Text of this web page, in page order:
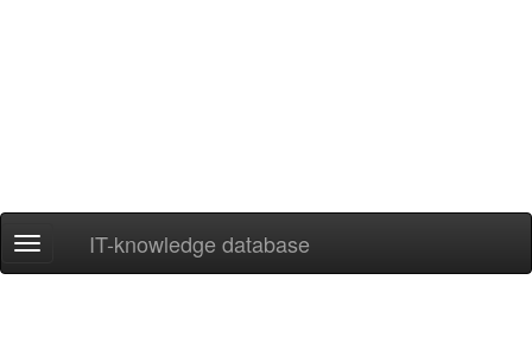
Navigation
ein-/ausblenden
IT-knowledge database